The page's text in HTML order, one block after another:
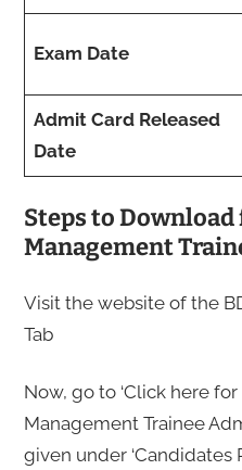
Exam Date
Admit Card Released
Date
Steps to Download
Management
Visit the website of the
Tab
Now, go to ‘Click here
Management Trainee
given under ‘Candidates